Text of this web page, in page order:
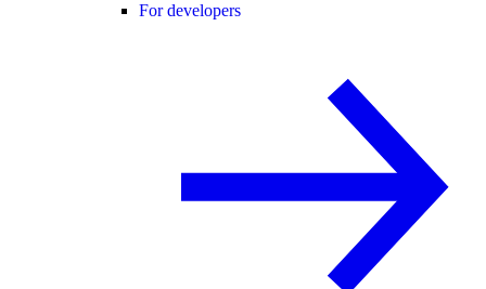
For developers